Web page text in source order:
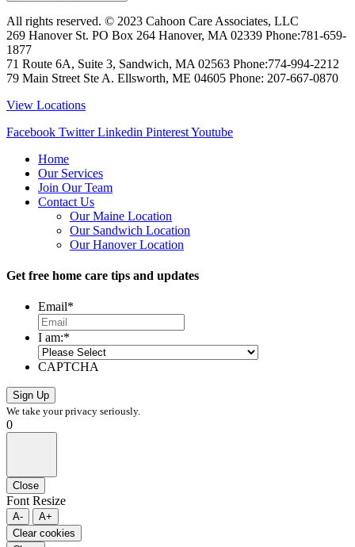
All rights reserved. © 2023 Cahoon Care Associates, LLC
269 Hanover St. PO Box 264 Hanover, MA 02339 Phone:781-659-
1877
71 Route 6A, Suite 3, Sandwich, MA 02563 Phone:774-994-2212
79 Main Street Ste A. Ellsworth, ME 04605 Phone: 207-667-0870
View Locations
Facebook Twitter Linkedin PinterestYoutube
Home
Our Services
Join Our Team
Contact Us
Our Maine Location
Our Sandwich Location
Our Hanover Location
Get free home care tips and updates
Email*
I am:*
CAPTCHA
We take your privacy seriously.
0
Close
Font Resize
A-
A+
Clear cookies